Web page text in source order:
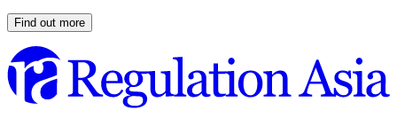
Find out more